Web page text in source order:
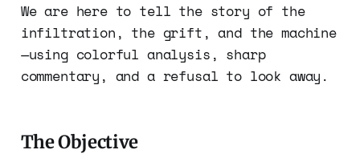
We are here to tell the story of the
infiltration, the grift, and the machine
—using colorful analysis, sharp
commentary, and a refusal to look away.
The Objective